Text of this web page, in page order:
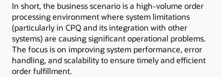
In short, the business scenario is a high-volume order
processing environment where system limitations
(particularly in CPQ and its integration with other
systems) are causing significant operational problems.
The focus is on improving system performance, error
handling, and scalability to ensure timely and efficient
order fulfillment.